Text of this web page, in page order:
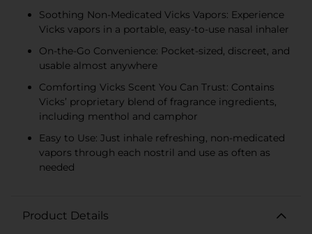
Soothing Non-Medicated Vicks Vapors: Experience
Vicks vapors in a portable, easy-to-use nasal inhaler
On-the-Go Convenience: Pocket-sized, discreet, and
usable almost anywhere
Comforting Vicks Scent You Can Trust: Contains
Vicks’ proprietary blend of fragrance ingredients,
including menthol and camphor
Easy to Use: Just inhale refreshing, non-medicated
vapors through each nostril and use as often as
needed
Product Details